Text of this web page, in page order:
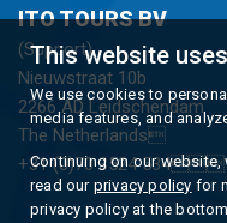
ITO TOURS BV
(Support)
Nieuwstraat 10b
2266 AD Leidschendam
The Netherlands
+31 (0)70 3524 534
This website
We use cookies to
media features, and
Continuing on our website,
read our privacy policy for
privacy policy at the